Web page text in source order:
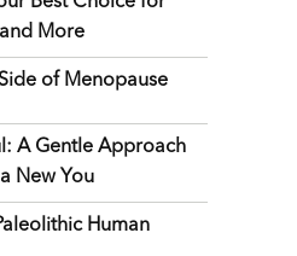
More
of Menopause
A Gentle Approach
New You
Human